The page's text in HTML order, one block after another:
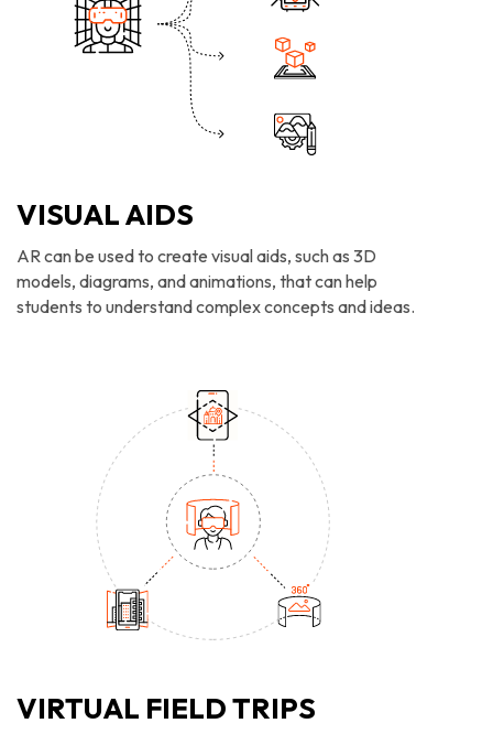
VISUAL AIDS
AR can be used to create visual aids, such as 3D
models, diagrams, and animations, that can help
students to understand complex concepts and ideas.
VIRTUAL FIELD TRIPS